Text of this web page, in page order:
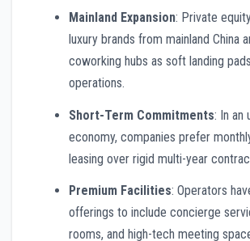
Mainland Expansion: Private
luxury brands from mainland China
coworking hubs as soft landing
operations.
Short-Term Commitments: In an
economy, companies prefer
leasing over rigid multi-year
Premium Facilities: Operators
offerings to include concierge
rooms, and high-tech meeting